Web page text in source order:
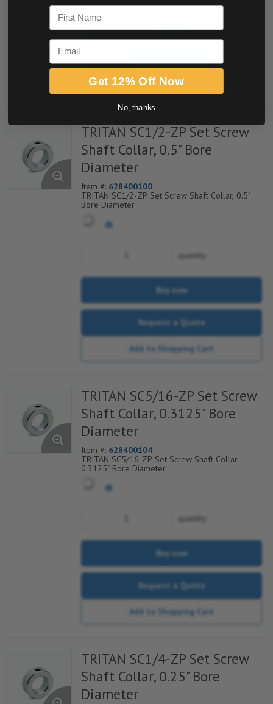
Add to Shopping Cart
TRITAN SC1/2-ZP Set Screw
Shaft Collar, 0.5" Bore
Diameter
Item #: 628400100
TRITAN SC1/2-ZP Set Screw Shaft Collar, 0.5"
Bore Diameter
quantity
Buy now
Request a Quote
Add to Shopping Cart
TRITAN SC5/16-ZP Set Screw
Shaft Collar, 0.3125" Bore
Diameter
Item #: 628400104
TRITAN SC5/16-ZP Set Screw Shaft Collar,
0.3125" Bore Diameter
quantity
Buy now
Request a Quote
Add to Shopping Cart
TRITAN SC1/4-ZP Set Screw
Shaft Collar, 0.25" Bore
Diameter
First Name
Email
Get 12% Off Now
No, thanks